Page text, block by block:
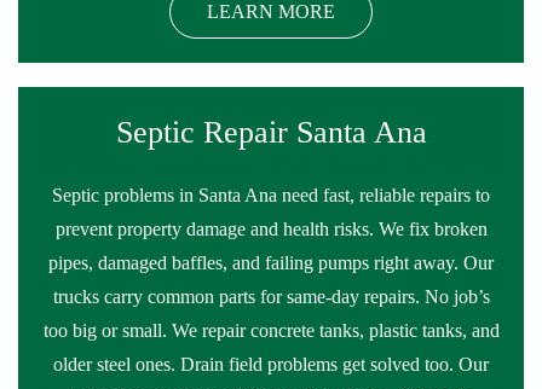
LEARN MORE
Septic Repair Santa Ana
Septic problems in Santa Ana need fast, reliable repairs to
prevent property damage and health risks. We fix broken
pipes, damaged baffles, and failing pumps right away. Our
trucks carry common parts for same-day repairs. No job’s
too big or small. We repair concrete tanks, plastic tanks, and
older steel ones. Drain field problems get solved too. Our